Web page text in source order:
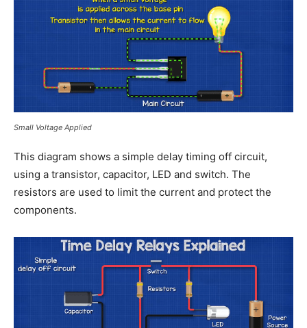
Small Voltage Applied
This diagram shows a simple delay timing off circuit,
using a transistor, capacitor, LED and switch. The
resistors are used to limit the current and protect the
components.